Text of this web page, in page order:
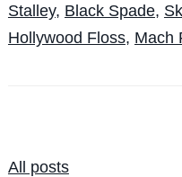
Stalley, Black Spade,
Hollywood Floss, Mach
All posts